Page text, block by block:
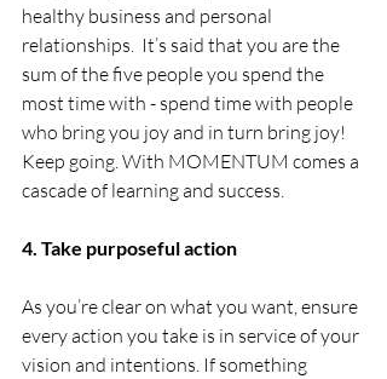
healthy business and personal
relationships.  It’s said that you are the
sum of the five people you spend the
most time with - spend time with people
who bring you joy and in turn bring joy!
Keep going. With MOMENTUM comes a
cascade of learning and success.
4. Take purposeful action
As you’re clear on what you want, ensure
every action you take is in service of your
vision and intentions. If something